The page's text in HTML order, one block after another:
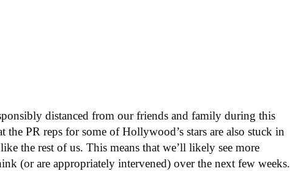
distanced from our friends and family during this
the PR reps for some of Hollywood’s stars are also stuck in
the rest of us. This means that we’ll likely see more
(or are appropriately intervened) over the next few weeks.